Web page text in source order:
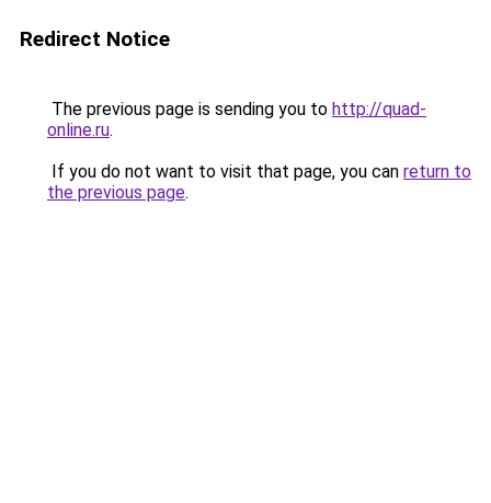
Redirect Notice
The previous page is sending you to http://quad-
online.ru.
If you do not want to visit that page, you can return to
the previous page.